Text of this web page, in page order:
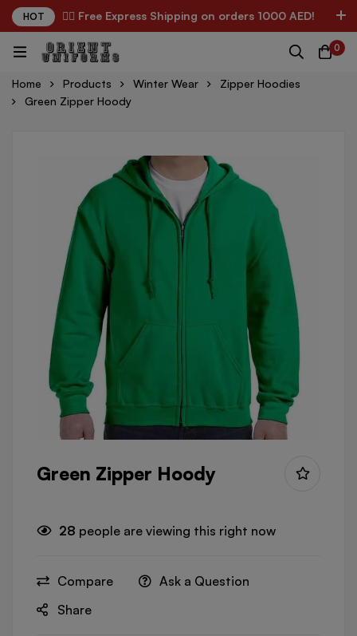
HOT ✌🏼 Free Express Shipping on orders 1000 AED!
0
Home Products Winter Wear
Zipper Hoodies
Green Zipper Hoody
Green Zipper Hoody
28 people are viewing this right now
Compare
Ask a Question
Share